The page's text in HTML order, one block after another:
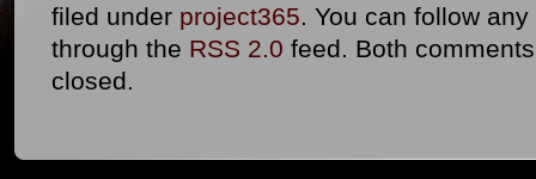
filed under project365. You can follow
through the RSS 2.0 feed. Both
closed.